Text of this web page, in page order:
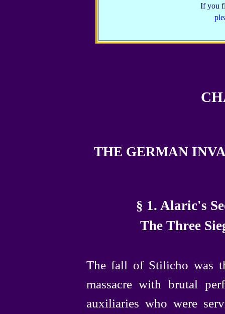
If you
THE GERMAN
§ 1. Alaric's
The Three
The fall of Stilicho was
massacre with brutal
auxiliaries who were